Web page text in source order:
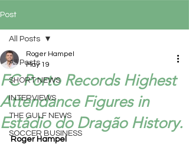
Post
All Posts
SHORT NEWS
INTERVIEWS
THE GULF NEWS
SOCCER BUSINESS
All Posts
FC Porto Records Highest
Attendance Figures in
Estádio do Dragão History.
Roger Hampel
May 19
Roger Hampel